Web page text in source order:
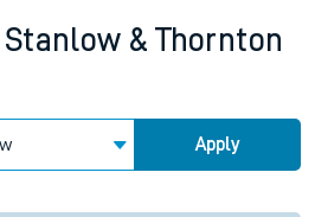
Stanlow & Thornton
Apply